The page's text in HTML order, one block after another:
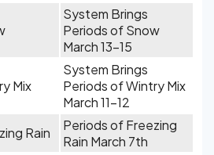
System Brings
Periods of Snow
March 13-15
Mix
System Brings
Periods of Wintry Mix
March 11-12
Rain
Periods of Freezing
Rain March 7th